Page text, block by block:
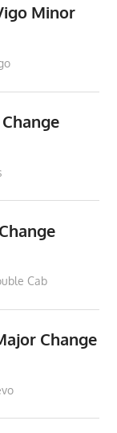
Minor
Cab
Change